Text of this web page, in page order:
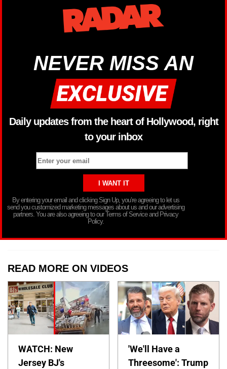
NEVER MISS AN
Daily updates from the heart of Hollywood, right
to your inbox
By entering your email and clicking Sign Up, you’re agreeing to let us
send you customized marketing messages about us and our advertising
partners. You are also agreeing to our Terms of Service and Privacy
Policy.
READ MORE ON VIDEOS
WATCH: New
Jersey BJ's
'We'll Have a
Threesome': Trump